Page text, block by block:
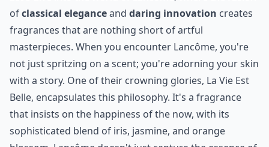
4. Lancôme
Let's dive into the world of Lancôme, where the fusion
classical elegance and daring innovation
fragrances that are nothing short of artful